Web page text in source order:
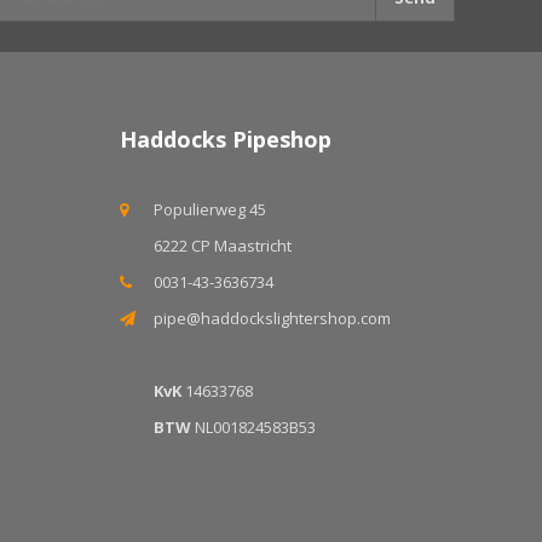
Haddocks Pipeshop
Populierweg 45
6222 CP Maastricht
0031-43-3636734
pipe@haddockslightershop.com
KvK14633768
BTWNL001824583B53